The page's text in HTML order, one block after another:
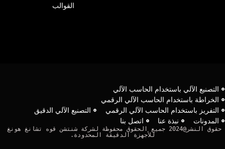
القوالب
الآلي باستخدام الحاسب الآلي
باستخدام الحاسب الآلي الرقمي
باستخدام الحاسب الآلي الرقمي
التصنيع الآلي الدقيق
نبذة عنا اتصل بنا
حقوق النشر@2024 جميع الحقوق محفوظة لشركة شنتشن قوه تشانغ هونغ
للأجهزة الدقيقة المحدودة.